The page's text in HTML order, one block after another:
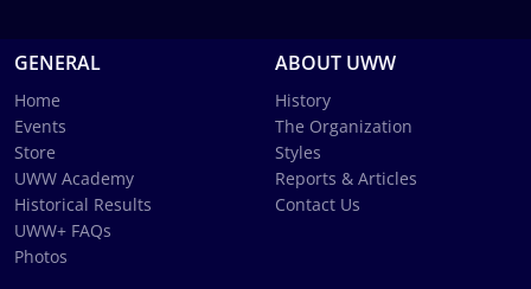
GENERAL
Home
Events
Store
UWW Academy
Historical Results
UWW+ FAQs
Photos
ABOUT UWW
History
The Organization
Styles
Reports & Articles
Contact Us